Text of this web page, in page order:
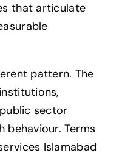
that articulate
pattern. The
sector
behaviour. Terms
Islamabad